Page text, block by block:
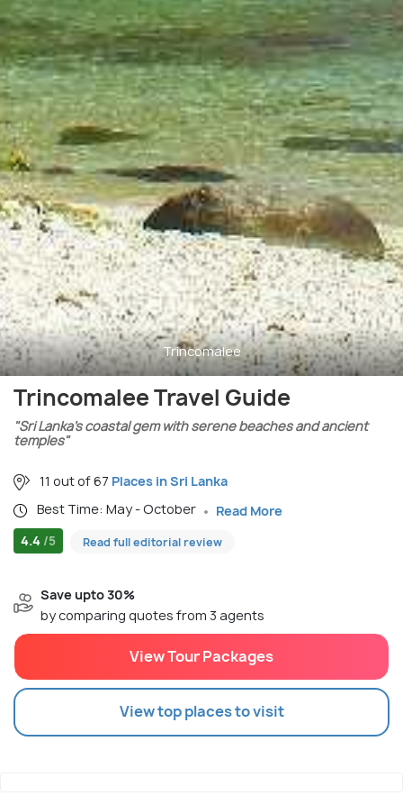
Trincomalee
Trincomalee Travel Guide
"Sri Lanka’s coastal gem with serene beaches and ancient
temples"
11 out of 67 Places in Sri Lanka
Best Time: May - October
Read More
4.4 /5 Read full editorial review
Save upto 30%
by comparing quotes from 3 agents
View Tour Packages
View top places to visit